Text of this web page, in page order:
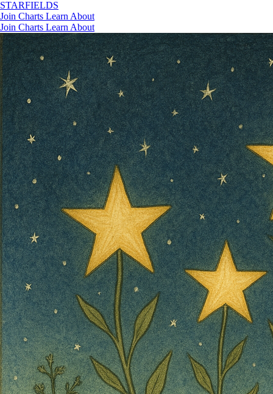
STARFIELDS
Join Charts Learn About
Join Charts Learn About